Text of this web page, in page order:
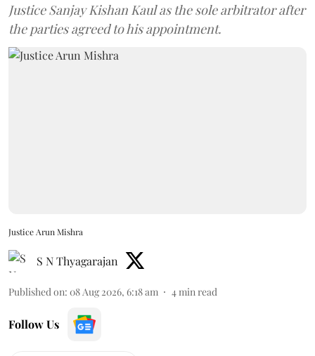
Justice Sanjay Kishan Kaul as the sole arbitrator after
the parties agreed to his appointment.
Justice Arun Mishra
S N Thyagarajan
Published on: 08 Aug 2026, 6:18 am 4min read
Follow Us